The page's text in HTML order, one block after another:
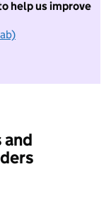
help us improve
to take part in